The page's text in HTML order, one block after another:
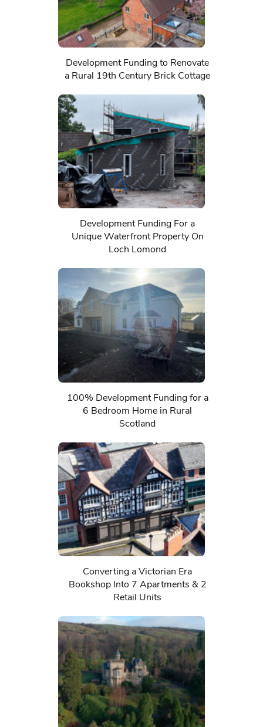
Development Funding to Renovate
a Rural 19th Century Brick Cottage
Development Funding For a
Unique Waterfront Property On
Loch Lomond
100% Development Funding for a
6 Bedroom Home in Rural
Scotland
Converting a Victorian Era
Bookshop Into 7 Apartments & 2
Retail Units